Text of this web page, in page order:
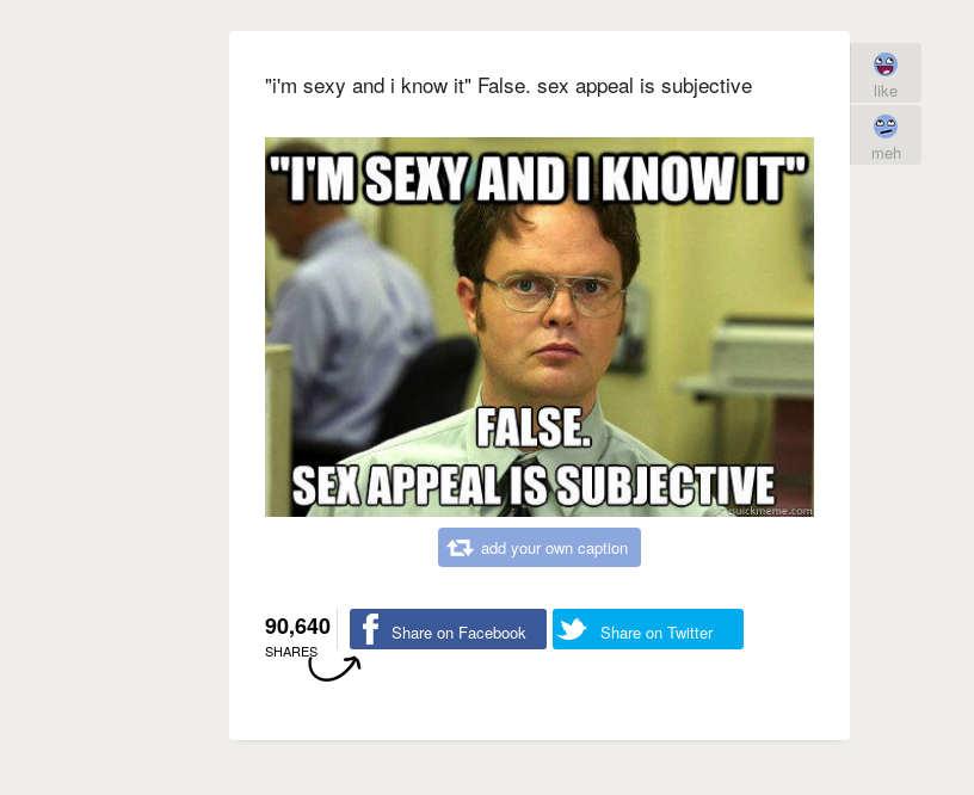
"i'm sexy and i know it" False. sex appeal is subjective
add your own caption
90,640
SHARES
Share on Facebook Share on Twitter
like
meh